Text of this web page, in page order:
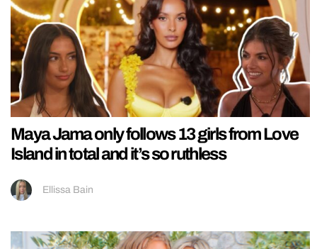
Maya Jama only follows 13 girls from Love
Island in total and it’s so ruthless
Ellissa Bain